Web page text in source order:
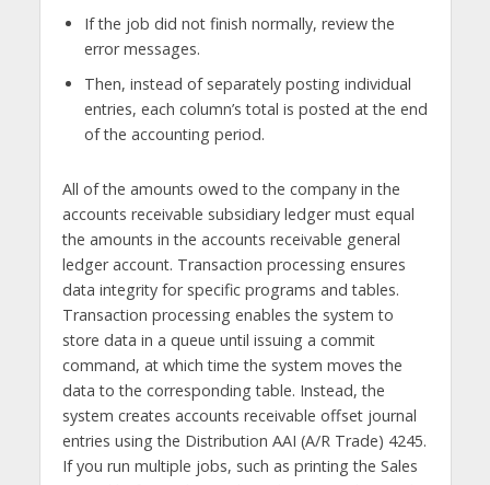
If the job did not finish normally, review the
error messages.
Then, instead of separately posting individual
entries, each column’s total is posted at the end
of the accounting period.
All of the amounts owed to the company in the
accounts receivable subsidiary ledger must equal
the amounts in the accounts receivable general
ledger account. Transaction processing ensures
data integrity for specific programs and tables.
Transaction processing enables the system to
store data in a queue until issuing a commit
command, at which time the system moves the
data to the corresponding table. Instead, the
system creates accounts receivable offset journal
entries using the Distribution AAI (A/R Trade) 4245.
If you run multiple jobs, such as printing the Sales